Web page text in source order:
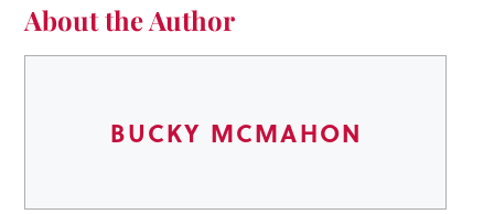
About the Author
BUCKY MCMAHON